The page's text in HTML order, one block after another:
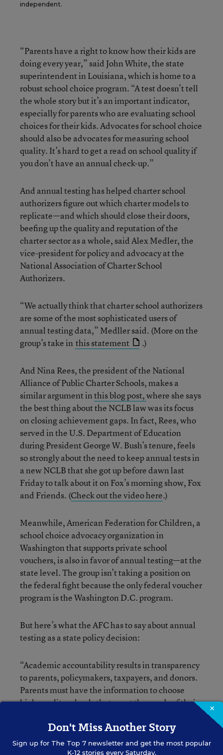
independent.
“Parents have a right to know how their kids are
doing every year,” said John White, the state
superintendent in Louisiana, which is home to a
robust school choice program. “A test doesn’t tell
the whole story but it’s an important indicator,
especially for parents who are evaluating school
choices for their kids. Advocates for school choice
should also be advocates for measuring school
quality. It’s hard to get a read on school quality if
you don’t have an annual check-up.”
And annual testing has helped charter school
authorizers figure out which charter models to
replicate—and which should close their doors,
beefing up the quality and reputation of the
charter sector as a whole, said Alex Medler, the
vice-president for policy and advocacy at the
National Association of Charter School
Authorizers.
“We actually think that charter school authorizers
are some of the most sophisticated users of
annual testing data,” Medller said. (More on the
group’s take in this statement .)
And Nina Rees, the president of the National
Alliance of Public Charter Schools, makes a
similar argument inthis blog post,where she says
the best thing about the NCLB law was its focus
on closing achievement gaps. In fact, Rees, who
served in the U.S. Department of Education
during President George W. Bush’s tenure, feels
so strongly about the need to keep annual tests in
a new NCLB that she got up before dawn last
Friday to talk about it on Fox’s morning show, Fox
and Friends. (Check out the video here.)
Meanwhile, American Federation for Children, a
school choice advocacy organization in
Washington that supports private school
vouchers, is also in favor of annual testing—at the
state level. The group isn’t taking a position on
the federal fight because the only federal voucher
program is the Washington D.C. program.
But here’s what the AFC has to say about annual
testing as a state policy decision:
“Academic accountability results in transparency
to parents, policymakers, taxpayers, and donors.
Parents must have the information to choose
high-quality schools that meet the needs of their
donors must measure the impact of private school
choice programs on academic achievement and
attainment,” said Matt Frendewey, a spokesman
×
Don't Miss Another Story
Sign up for The Top 7newsletter and get the most popular
K-12 stories every Saturday.